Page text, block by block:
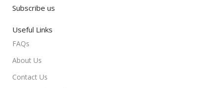
Subscribe us
Useful Links
FAQs
About Us
Contact Us